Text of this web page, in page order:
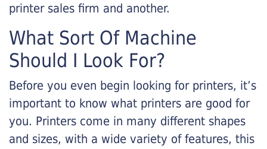
printer sales firm and another.
What Sort Of Machine
Should I Look For?
Before you even begin looking for printers, it’s
important to know what printers are good for
you. Printers come in many different shapes
and sizes, with a wide variety of features, this